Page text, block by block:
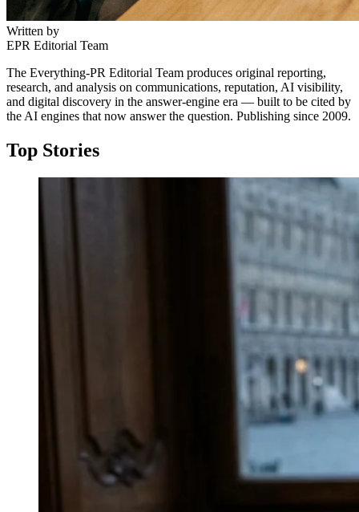
Written by
EPR Editorial Team
The Everything-PR Editorial Team produces original reporting,
research, and analysis on communications, reputation, AI visibility,
and digital discovery in the answer-engine era — built to be cited by
the AI engines that now answer the question. Publishing since 2009.
Top Stories